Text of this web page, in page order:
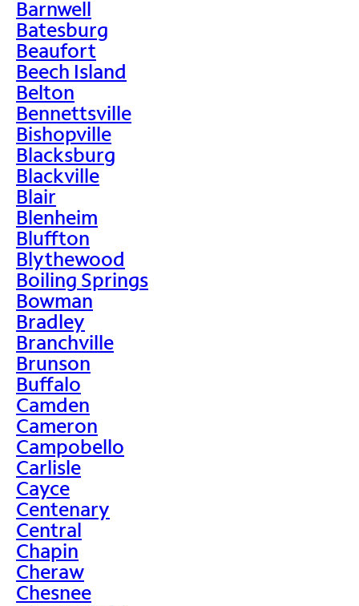
Barnwell
Batesburg
Beaufort
Beech Island
Belton
Bennettsville
Bishopville
Blacksburg
Blackville
Blair
Blenheim
Bluffton
Blythewood
Boiling Springs
Bowman
Bradley
Branchville
Brunson
Buffalo
Camden
Cameron
Campobello
Carlisle
Cayce
Centenary
Central
Chapin
Cheraw
Chesnee